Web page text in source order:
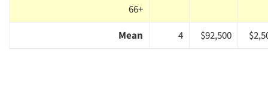
66+
Mean
4 $92,500